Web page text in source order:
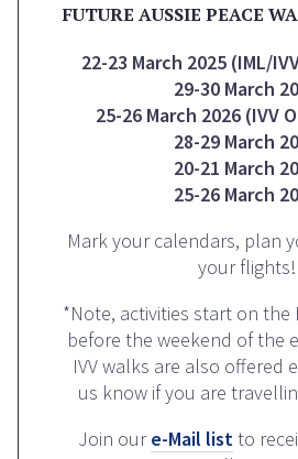
FUTURE AUSSIE PEACE
22-23 March 2025 (IML/
29-30 March
25-26 March 2026 (IVV
28-29 March
20-21 March
25-26 March
Mark your calendars, plan
your flights!
*Note, activities start on the
before the weekend of the
IVV walks are also offered
us know if you are
Join oure-Mail listto